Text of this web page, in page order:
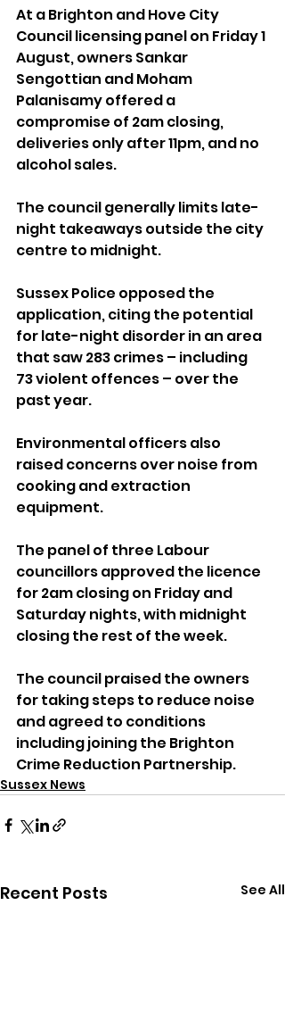
At a Brighton and Hove City
Council licensing panel on Friday 1
August, owners Sankar
Sengottian and Moham
Palanisamy offered a
compromise of 2am closing,
deliveries only after 11pm, and no
alcohol sales.
The council generally limits late-
night takeaways outside the city
centre to midnight.
Sussex Police opposed the
application, citing the potential
for late-night disorder in an area
that saw 283 crimes – including
73 violent offences – over the
past year.
Environmental officers also
raised concerns over noise from
cooking and extraction
equipment.
The panel of three Labour
councillors approved the licence
for 2am closing on Friday and
Saturday nights, with midnight
closing the rest of the week.
The council praised the owners
for taking steps to reduce noise
and agreed to conditions
including joining the Brighton
Crime Reduction Partnership.
Sussex News
Recent Posts See All